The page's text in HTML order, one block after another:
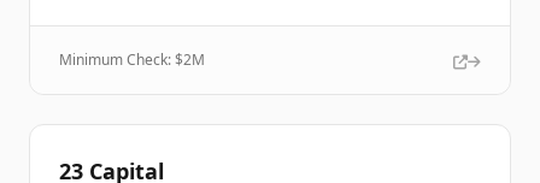
Minimum Check: $2M
23 Capital